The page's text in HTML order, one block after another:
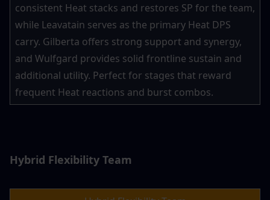
consistent Heat stacks and restores SP for the team,
while Leavatain serves as the primary Heat DPS
carry. Gilberta offers strong support and synergy,
and Wulfgard provides solid frontline sustain and
additional utility. Perfect for stages that reward
frequent Heat reactions and burst combos.
Hybrid Flexibility Team